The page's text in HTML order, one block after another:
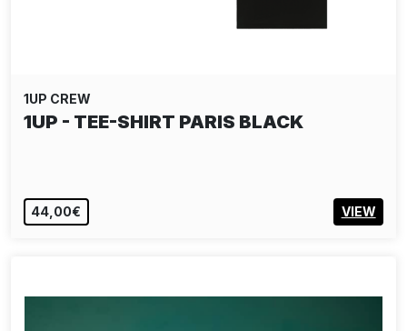
1UP CREW
1UP - TEE-SHIRT PARIS BLACK
44,00€ VIEW